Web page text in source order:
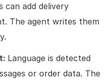
can add delivery
The agent writes them
Language is detected
or order data. The